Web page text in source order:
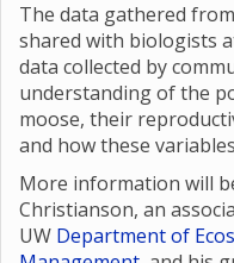
The data gathered
shared with biologists
data collected by
understanding of the
moose, their
and how these
More information will
Christianson, an
UW Department of